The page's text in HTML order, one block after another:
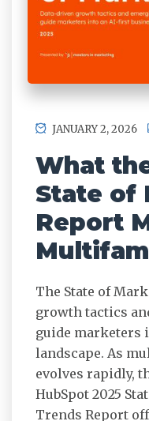
JANUARY 2, 2026
What
State of
Report
The State of
growth tactics
guide marketers
landscape. As
evolves rapidly,
HubSpot 2025
Trends Report